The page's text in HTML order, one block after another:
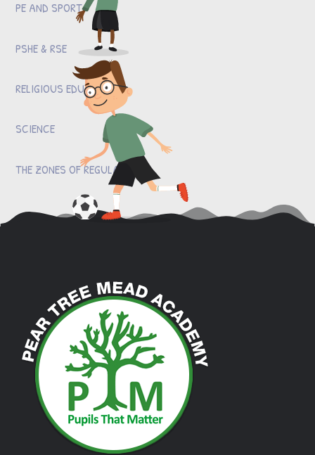
PE AND SPORT
PSHE & RSE
RELIGIOUS EDUCATION
SCIENCE
THE ZONES OF REGULATION